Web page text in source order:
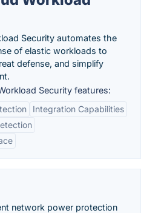
Security automates the
of elastic workloads to
defense, and simplify
Security features:
Integration Capabilities
network power protection